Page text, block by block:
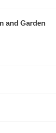
and Garden